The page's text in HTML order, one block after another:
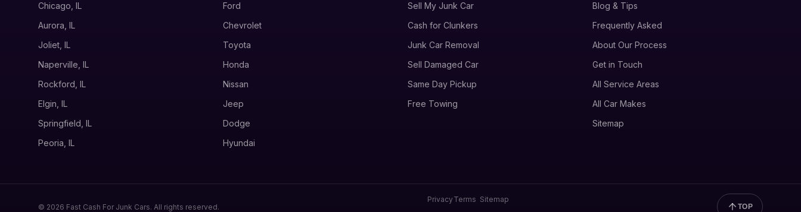
Chicago, IL
Aurora, IL
Joliet, IL
Naperville, IL
Rockford, IL
Elgin, IL
Springfield, IL
Peoria, IL
Ford
Chevrolet
Toyota
Honda
Nissan
Jeep
Dodge
Hyundai
Sell My Junk Car
Cash for Clunkers
Junk Car Removal
Sell Damaged Car
Same Day Pickup
Free Towing
Blog & Tips
Frequently Asked
About Our Process
Get in Touch
All Service Areas
All Car Makes
Sitemap
© 2026 Fast Cash For Junk Cars. All rights reserved.
PrivacyTerms Sitemap
TOP